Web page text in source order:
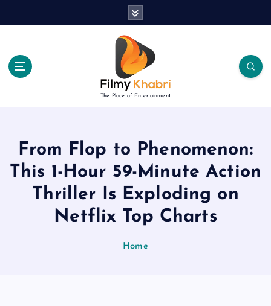
The Place of Entertainment
From Flop to Phenomenon:
This 1-Hour 59-Minute Action
Thriller Is Exploding on
Netflix Top Charts
Home